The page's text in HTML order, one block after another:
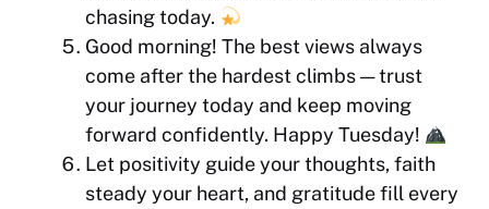
chasing today.
Good morning! The best views always
come after the hardest climbs — trust
your journey today and keep moving
forward confidently. Happy Tuesday!
Let positivity guide your thoughts, faith
steady your heart, and gratitude fill every